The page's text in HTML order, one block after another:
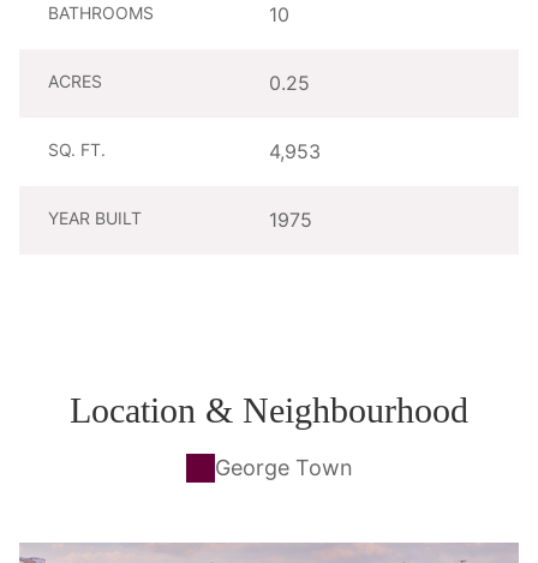
BATHROOMS 10
ACRES 0.25
SQ. FT. 4,953
YEAR BUILT 1975
Location & Neighbourhood
George Town